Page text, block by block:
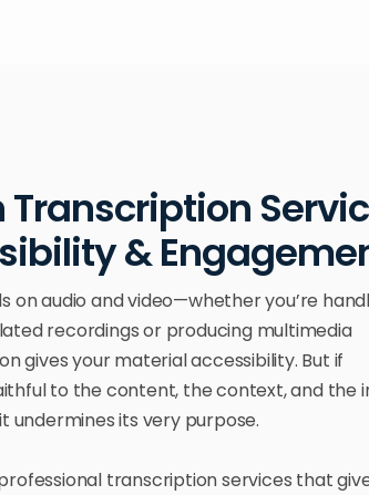
&
on audio and video—whether you’re
recordings or producing multimedia
gives your material accessibility. But if
to the content, the context, and the
undermines its very purpose.
transcription services that